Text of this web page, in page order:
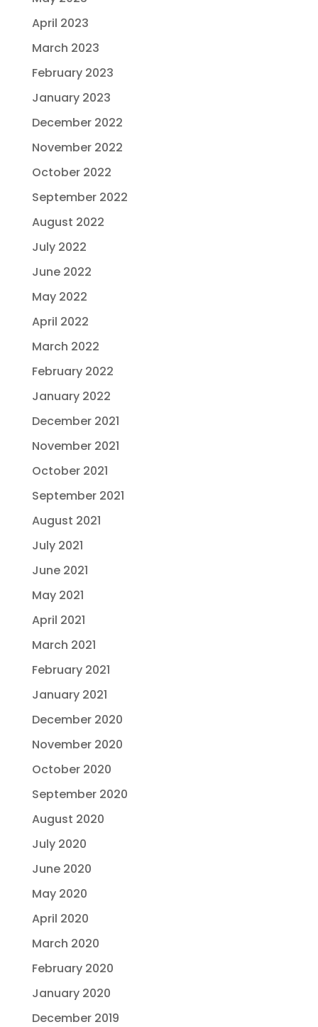
April 2023
March 2023
February 2023
January 2023
December 2022
November 2022
October 2022
September 2022
August 2022
July 2022
June 2022
May 2022
April 2022
March 2022
February 2022
January 2022
December 2021
November 2021
October 2021
September 2021
August 2021
July 2021
June 2021
May 2021
April 2021
March 2021
February 2021
January 2021
December 2020
November 2020
October 2020
September 2020
August 2020
July 2020
June 2020
May 2020
April 2020
March 2020
February 2020
January 2020
December 2019